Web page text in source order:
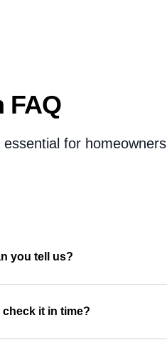
FAQ
for homeowners
you tell us?
it in time?